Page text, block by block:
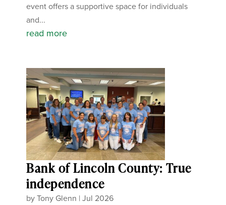
event offers a supportive space for individuals
and...
read more
Bank of Lincoln County: True
independence
byTony Glenn |Jul 2026